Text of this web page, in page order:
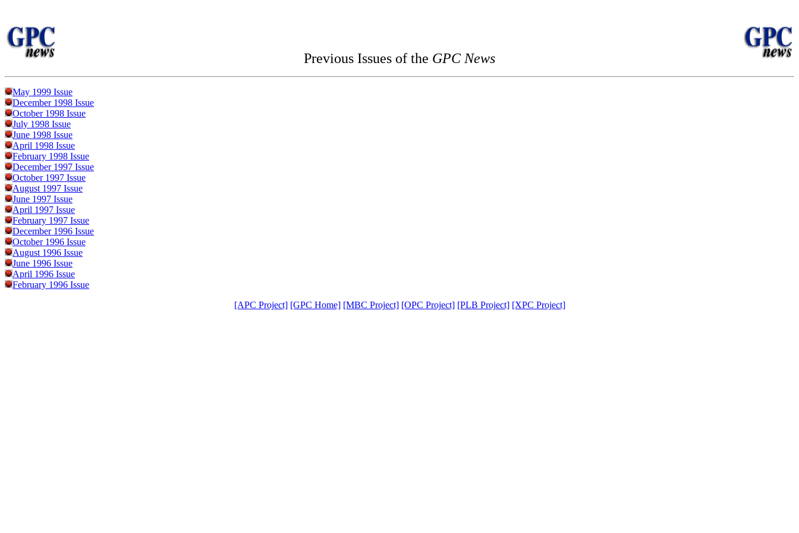
Previous Issues of the GPC News
May 1999 Issue
December 1998 Issue
October 1998 Issue
July 1998 Issue
June 1998 Issue
April 1998 Issue
February 1998 Issue
December 1997 Issue
October 1997 Issue
August 1997 Issue
June 1997 Issue
April 1997 Issue
February 1997 Issue
December 1996 Issue
October 1996 Issue
August 1996 Issue
June 1996 Issue
April 1996 Issue
February 1996 Issue
[APC Project] [GPC Home] [MBC Project] [OPC Project] [PLB Project] [XPC Project]